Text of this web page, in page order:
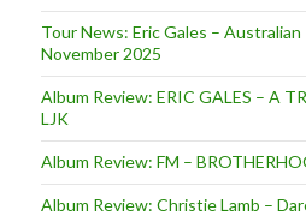
Tour News: Eric Gales – Australian
November 2025
Album Review: ERIC GALES – A
LJK
Album Review: FM –
Album Review: Christie Lamb –